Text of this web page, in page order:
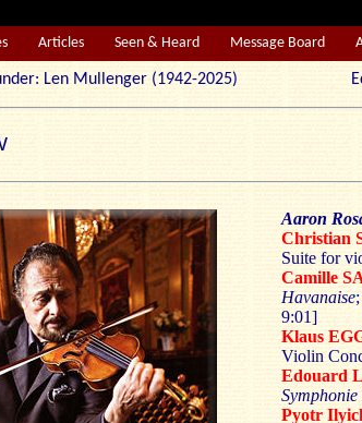
Articles Seen & Heard Message Board
Len Mullenger (1942-2025)
Aaron
Christian
Suite for
Camille
Havanaise;
9:01]
Klaus
Violin
Edouard
Pyotr